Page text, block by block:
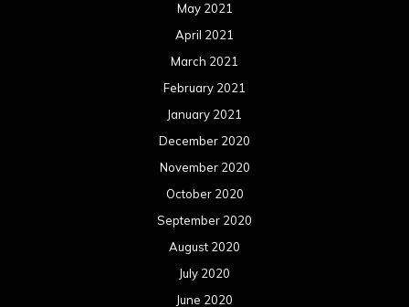
May 2021
April 2021
March 2021
February 2021
January 2021
December 2020
November 2020
October 2020
September 2020
August 2020
July 2020
June 2020